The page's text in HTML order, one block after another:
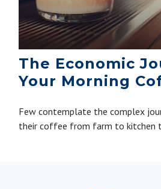
The Economic
Your Morning
Few contemplate the complex
their coffee from farm to kitchen